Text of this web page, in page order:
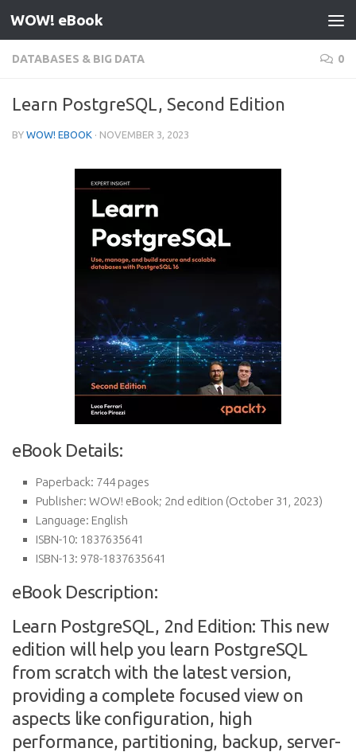
Skip to content
WOW! eBook
DATABASES & BIG DATA 0
Learn PostgreSQL, Second Edition
BY WOW! EBOOK · NOVEMBER 3, 2023
eBook Details:
Paperback: 744 pages
Publisher: WOW! eBook; 2nd edition (October 31, 2023)
Language: English
ISBN-10: 1837635641
ISBN-13: 978-1837635641
eBook Description:
Learn PostgreSQL, 2nd Edition: This new
edition will help you learn PostgreSQL
from scratch with the latest version,
providing a complete focused view on
aspects like configuration, high
performance, partitioning, backup, server-